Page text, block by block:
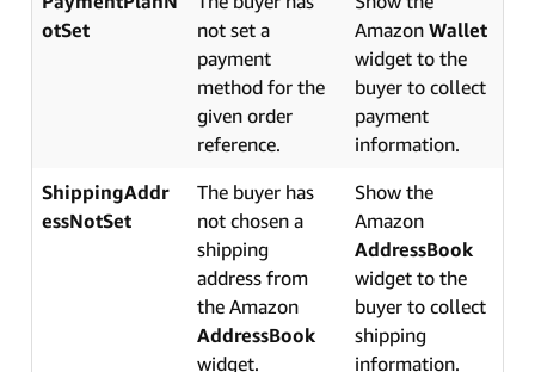
otSet
not set a
payment
method for the
given order
reference.
Amazon Wallet
widget to the
buyer to collect
payment
information.
ShippingAddr
essNotSet
The buyer has
not chosen a
shipping
address from
the Amazon
AddressBook
widget.
Show the
Amazon
AddressBook
widget to the
buyer to collect
shipping
information.